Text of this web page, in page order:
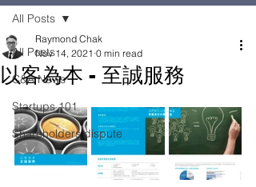
All Posts
C&A News
Startups 101
Shareholders dispute
All Posts
以客為本 - 至誠服務
Raymond Chak
Nov 14, 2021 0 min read